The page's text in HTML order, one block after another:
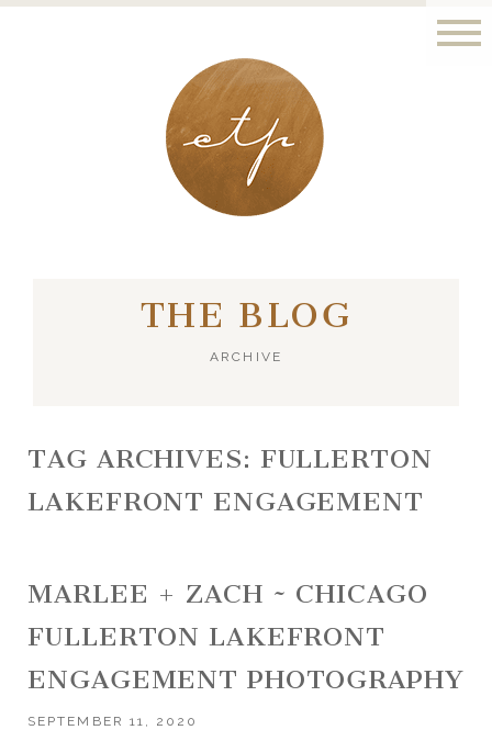
LONDON - PARIS
THE BLOG
ARCHIVE
TAG ARCHIVES: FULLERTON
LAKEFRONT ENGAGEMENT
MARLEE + ZACH ~ CHICAGO
FULLERTON LAKEFRONT
ENGAGEMENT PHOTOGRAPHY
SEPTEMBER 11, 2020